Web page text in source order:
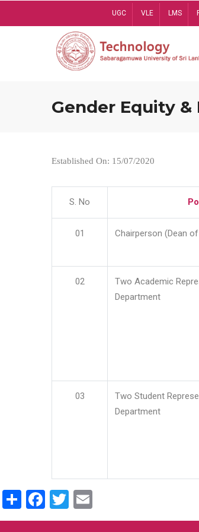
UGC VLE LMS
Gender Equity &
Established On: 15/07/2020
S. No
01 Chairperson (Dean
02
Two Academic
Department
03
Two Student
Department
ShareFacebook
Twitter